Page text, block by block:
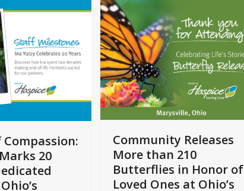
20
Community Releases
More than 210
Butterflies in Honor of
Loved Ones at Ohio’s